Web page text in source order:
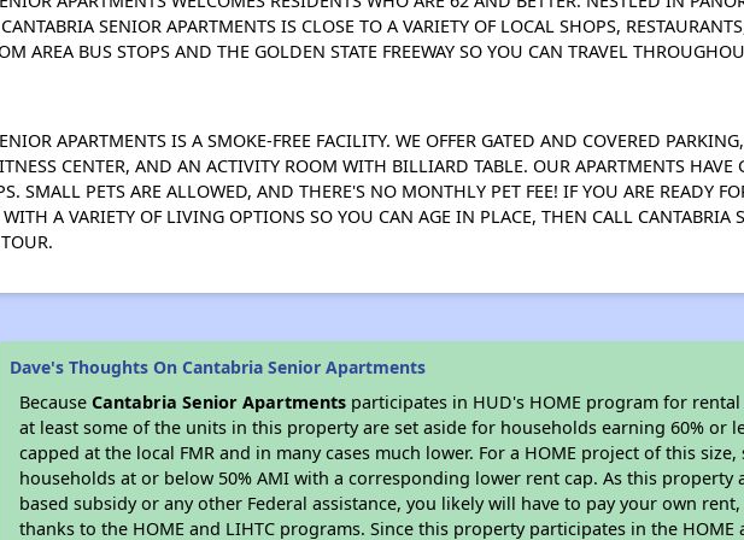
SENIOR APARTMENTS IS CLOSE TO A VARIETY OF LOCAL SHOPS,
AREA BUS STOPS AND THE GOLDEN STATE FREEWAY SO YOU CAN TRAVEL
APARTMENTS IS A SMOKE-FREE FACILITY. WE OFFER GATED AND COVERED
CENTER, AND AN ACTIVITY ROOM WITH BILLIARD TABLE. OUR APARTMENTS
SMALL PETS ARE ALLOWED, AND THERE'S NO MONTHLY PET FEE! IF YOU ARE READY
A VARIETY OF LIVING OPTIONS SO YOU CAN AGE IN PLACE, THEN CALL CANTABRIA
Dave's Thoughts On Cantabria Senior Apartments
BecauseCantabria Senior Apartments participates in HUD's HOME program for
at least some of the units in this property are set aside for households earning 60% or
capped at the local FMR and in many cases much lower. For a HOME project of this
households at or below 50% AMI with a corresponding lower rent cap. As this property
based subsidy or any other Federal assistance, you likely will have to pay your own
thanks to the HOME and LIHTC programs. Since this property participates in the